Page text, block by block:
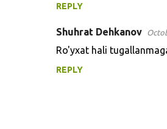
REPLY
Shuhrat Dehkanov
Ro'yxat hali
REPLY